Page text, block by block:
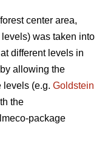
center area,
was taken into
different levels in
allowing the
levels (e.g. Goldstein
the
package